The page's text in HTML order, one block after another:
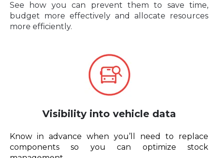
See how you can prevent them to save time,
budget more effectively and allocate resources
more efficiently.
Visibility into vehicle data
Know in advance when you’ll need to replace
components so you can optimize stock